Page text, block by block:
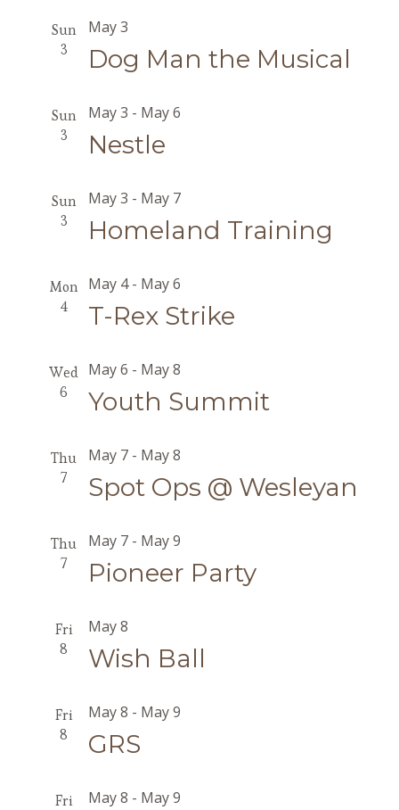
Sun
3
Dog Man the Musical
May 3
Sun
3
Nestle
May 3 - May 6
Sun
3
Homeland Training
May 3 - May 7
Mon
4
T-Rex Strike
May 4- May 6
Wed
6
Youth Summit
May 6 - May 8
Thu
7
Spot Ops @ Wesleyan
May 7- May 8
Thu
7
Pioneer Party
May 7- May 9
Fri
8
Wish Ball
May 8
Fri
8
GRS
May 8 - May 9
Fri
May 8 - May 9